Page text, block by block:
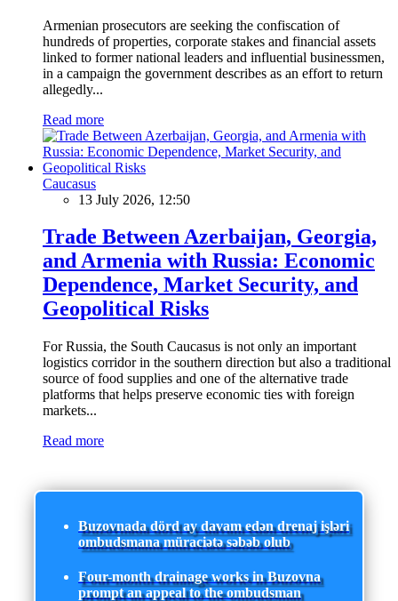
Armenian prosecutors are seeking the confiscation of
hundreds of properties, corporate stakes and financial assets
linked to former national leaders and influential businessmen,
in a campaign the government describes as an effort to return
allegedly...
Read more
Caucasus
13 July 2026, 12:50
Trade Between Azerbaijan, Georgia,
and Armenia with Russia: Economic
Dependence, Market Security, and
Geopolitical Risks
For Russia, the South Caucasus is not only an important
logistics corridor in the southern direction but also a traditional
source of food supplies and one of the alternative trade
platforms that helps preserve economic ties with foreign
markets...
Read more
Buzovnada dörd ay davam edən drenaj işləri
ombudsmana müraciətə səbəb olub
Four-month drainage works in Buzovna
prompt an appeal to the ombudsman